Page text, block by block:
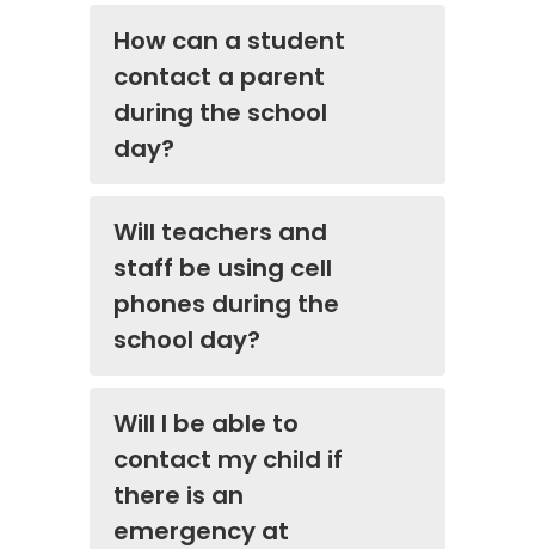
How can a student
contact a parent
during the school
day?
Will teachers and
staff be using cell
phones during the
school day?
Will I be able to
contact my child if
there is an
emergency at